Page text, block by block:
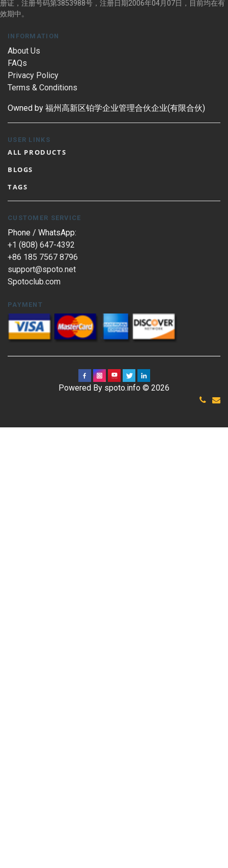
册证，注册号码第3853988号，注册日期2006年04月07日，目前均在有
效期中。
INFORMATION
About Us
FAQs
Privacy Policy
Terms & Conditions
Owned by 福州高新区铂学企业管理合伙企业(有限合伙)
USER LINKS
ALL PRODUCTS
BLOGS
TAGS
CUSTOMER SERVICE
Phone / WhatsApp:
+1 (808) 647-4392
+86 185 7567 8796
support@spoto.net
Spotoclub.com
PAYMENT
Powered By spoto.info © 2026